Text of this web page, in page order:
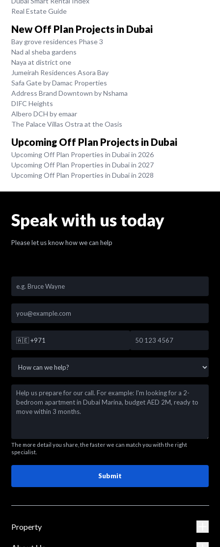
Real Estate Guide
New Off Plan Projects in Dubai
Bay grove residences Phase 3
Nad al sheba gardens
Naya at district one
Jumeirah Residences Asora Bay
Safa Gate by Damac Properties
Address Brand Downtown by Nshama
DIFC Heights
Albero DCH by emaar
The Palace Villas Ostra at the Oasis
Upcoming Off Plan Projects in Dubai
Upcoming Off Plan Properties in Dubai in 2026
Upcoming Off Plan Properties in Dubai in 2027
Upcoming Off Plan Properties in Dubai in 2028
Speak with us today
Please let us know how we can help
🇦🇪 +971
The more detail you share, the faster we can match you with the right
specialist.
Submit
Property